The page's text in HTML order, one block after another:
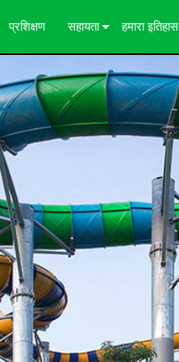
प्रशिक्षण सहायता
हमसे संपर्क करें
24/7 सहायता केंद्र
कंसल्टेंट पोर्टल
डाउनलोड
वारंटी
सेवा
हमारा इतिहास